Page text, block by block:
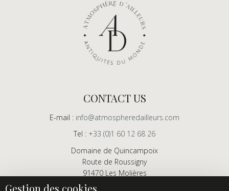
CONTACT US
E-mail : info@atmospheredailleurs.com
Tel : +33 (0)1 60 12 68 26
Domaine de Quincampoix
Route de Roussigny
91470 Les Molières